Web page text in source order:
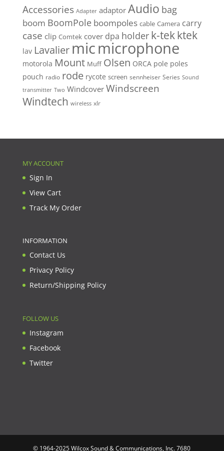
Accessories Adapter adaptor Audio bag
boom BoomPole boompoles cable Camera carry
case clip Comtek cover dpa holder k-tekktek
lav Lavalier micmicrophone
motorola Mount Muff Olsen ORCA pole poles
pouch radio rode rycote screen sennheiser Series Sound
transmitter Two Windcover Windscreen
Windtech wireless xlr
MY ACCOUNT
Sign In
View Cart
Track My Order
INFORMATION
Contact Us
Privacy Policy
Return/Shipping Policy
FOLLOW US
Instagram
Facebook
Twitter
© 1964-2025 Wilcox Sound & Communications, Inc. 7680